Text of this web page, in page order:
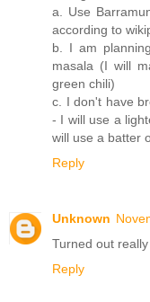
a. Use
according to
b. I am
masala (I will
green chili)
c. I don't have
- I will use a
will use a batter
Reply
Unknown
Turned out
Reply